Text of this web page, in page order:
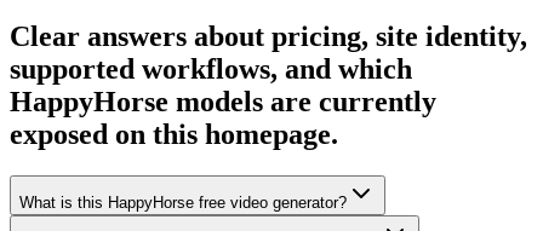
Clear answers about pricing, site identity,
supported workflows, and which
HappyHorse models are currently
exposed on this homepage.
What is this HappyHorse free video generator?